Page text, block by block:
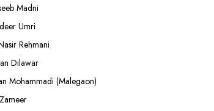
Madni
Umri
Rehmani
Dilawar
Mohammadi (Malegaon)